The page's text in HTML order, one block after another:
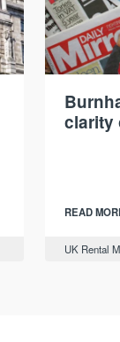
clarity
READ
UK Rental